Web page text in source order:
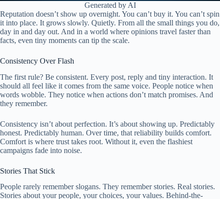
Generated by AI
Reputation doesn’t show up overnight. You can’t buy it. You can’t spin
it into place. It grows slowly. Quietly. From all the small things you do,
day in and day out. And in a world where opinions travel faster than
facts, even tiny moments can tip the scale.
Consistency Over Flash
The first rule? Be consistent. Every post, reply and tiny interaction. It
should all feel like it comes from the same voice. People notice when
words wobble. They notice when actions don’t match promises. And
they remember.
Consistency isn’t about perfection. It’s about showing up. Predictably
honest. Predictably human. Over time, that reliability builds comfort.
Comfort is where trust takes root. Without it, even the flashiest
campaigns fade into noise.
Stories That Stick
People rarely remember slogans. They remember stories. Real stories.
Stories about your people, your choices, your values. Behind-the-